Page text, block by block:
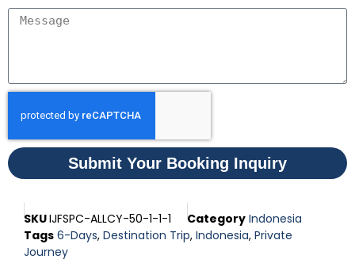
Submit Your Booking Inquiry
SKUIJFSPC-ALLCY-50-1-1-1 Category Indonesia
Tags 6-Days, Destination Trip, Indonesia, Private
Journey